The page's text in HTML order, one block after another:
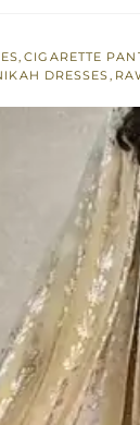
,CIGARETTE
DRESSES,